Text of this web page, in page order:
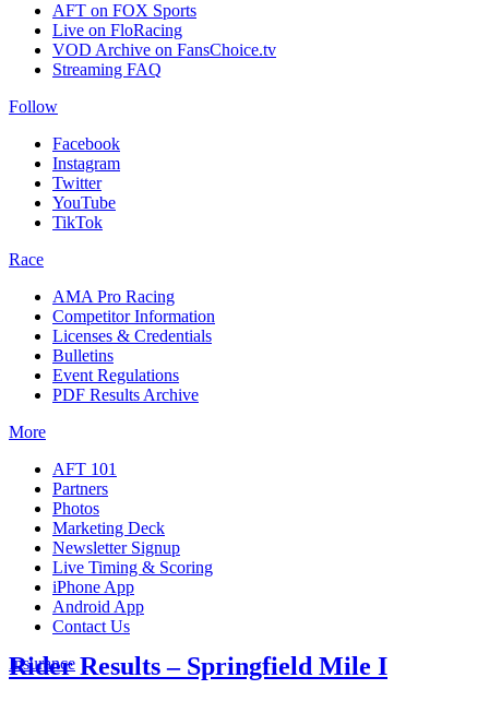
AFT on FOX Sports
Live on FloRacing
VOD Archive on FansChoice.tv
Streaming FAQ
Follow
Facebook
Instagram
Twitter
YouTube
TikTok
Race
AMA Pro Racing
Competitor Information
Licenses & Credentials
Bulletins
Event Regulations
PDF Results Archive
More
AFT 101
Partners
Photos
Marketing Deck
Newsletter Signup
Live Timing & Scoring
iPhone App
Android App
Contact Us
Insurance
Rider Results – Springfield Mile I